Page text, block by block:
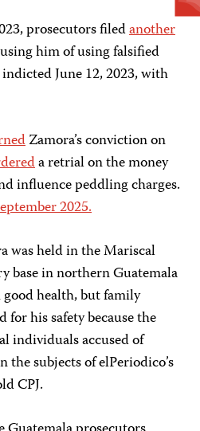
prosecutors filedanother
him of using falsified
June 12, 2023, with
Zamora’s conviction on
a retrial on the money
influence peddling charges.
2025.
was held in the Mariscal
base in northern Guatemala
health, but family
for his safety because the
individuals accused of
subjects of elPeriodico’s
CPJ.